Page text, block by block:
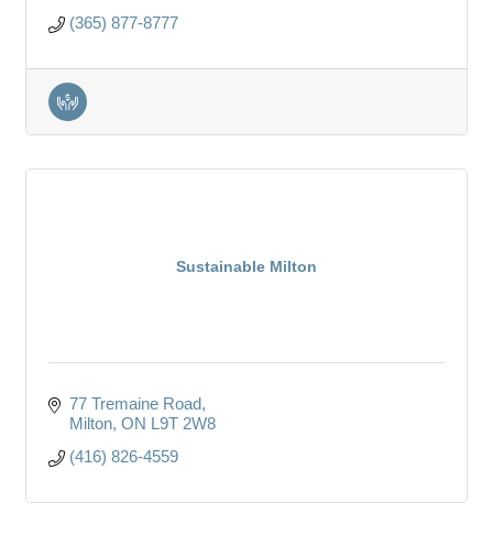
(365) 877-8777
Sustainable Milton
77 Tremaine Road
Milton ON L9T 2W8
(416) 826-4559